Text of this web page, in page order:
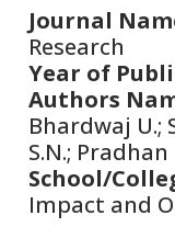
Journal
Research
Year of
Authors
Bhardwaj U.;
S.N.; Pradhan
School/
Impact and